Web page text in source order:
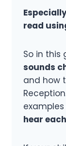
read
So in this
sounds
and how
hear